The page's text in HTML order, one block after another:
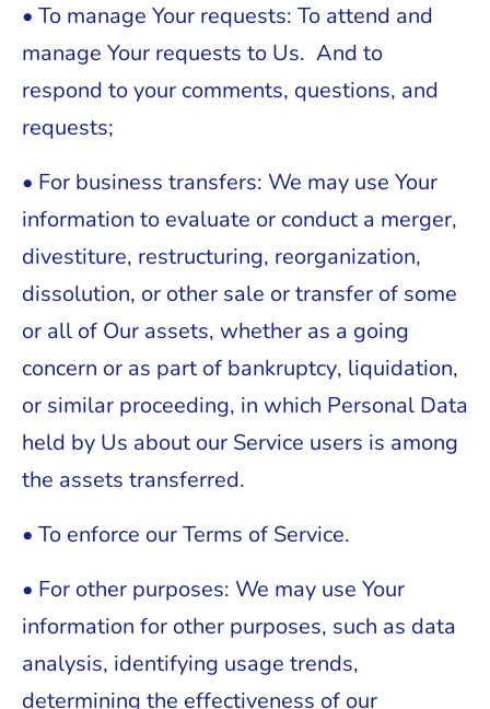
• To manage Your requests: To attend and
manage Your requests to Us. And to
respond to your comments, questions, and
requests;
• For business transfers: We may use Your
information to evaluate or conduct a merger,
divestiture, restructuring, reorganization,
dissolution, or other sale or transfer of some
or all of Our assets, whether as a going
concern or as part of bankruptcy, liquidation,
or similar proceeding, in which Personal Data
held by Us about our Service users is among
the assets transferred.
• To enforce our Terms of Service.
• For other purposes: We may use Your
information for other purposes, such as data
analysis, identifying usage trends,
determining the effectiveness of our